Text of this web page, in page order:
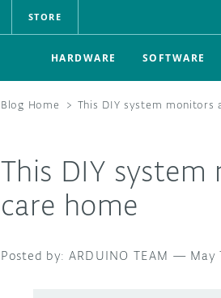
STORE
HARDWARE SOFTWARE
Blog Home > This DIY system
This DIY
care home
ARDUINO TEAM — May